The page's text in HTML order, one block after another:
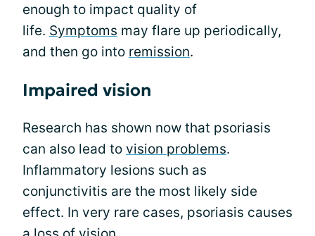
enough to impact quality of
life. Symptoms may flare up periodically,
and then go into remission.
Impaired vision
Research has shown now that psoriasis
can also lead to vision problems.
Inflammatory lesions such as
conjunctivitis are the most likely side
effect. In very rare cases, psoriasis causes